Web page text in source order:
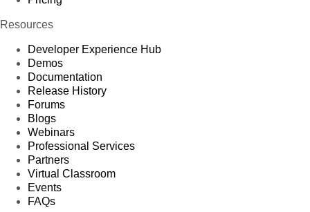
Resources
Developer Experience Hub
Demos
Documentation
Release History
Forums
Blogs
Webinars
Professional Services
Partners
Virtual Classroom
Events
FAQs